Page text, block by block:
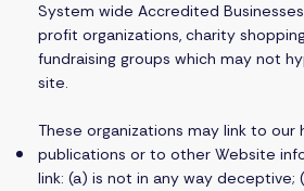
System wide Accredited
profit organizations, charity
fundraising groups which may not
site.
These organizations may link to our
publications or to other Website
link: (a) is not in any way